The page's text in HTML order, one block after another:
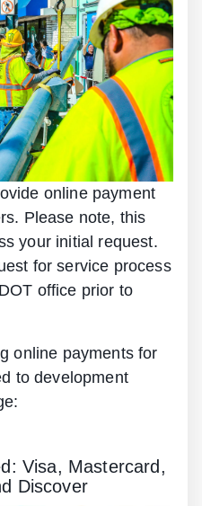
online payment
Please note, this
your initial request.
for service process
office prior to
online payments for
to development
Visa, Mastercard,
Discover